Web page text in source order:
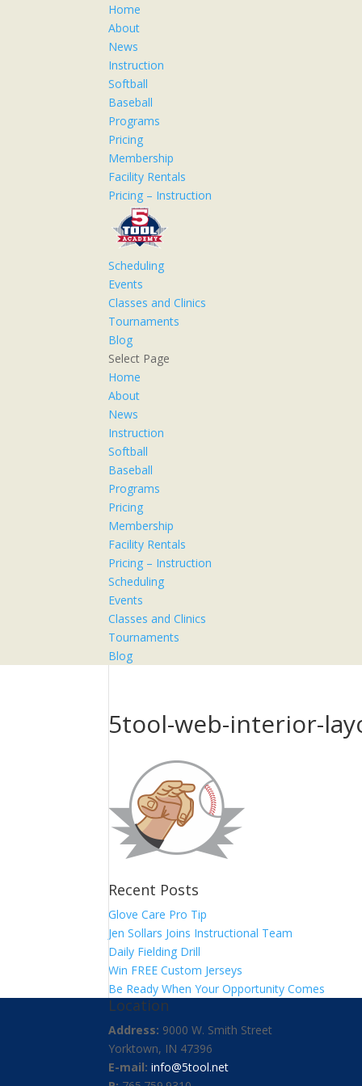
Home
About
News
Instruction
Softball
Baseball
Programs
Pricing
Membership
Facility Rentals
Pricing – Instruction
Scheduling
Events
Classes and Clinics
Tournaments
Blog
Select Page
Home
About
News
Instruction
Softball
Baseball
Programs
Pricing
Membership
Facility Rentals
Pricing – Instruction
Scheduling
Events
Classes and Clinics
Tournaments
Blog
5tool-web-interior-
Recent Posts
Glove Care Pro Tip
Jen Sollars Joins Instructional Team
Daily Fielding Drill
Win FREE Custom Jerseys
Be Ready When Your Opportunity Comes
Location
Address: 9000 W. Smith Street
Yorktown, IN 47396
E-mail: info@5tool.net